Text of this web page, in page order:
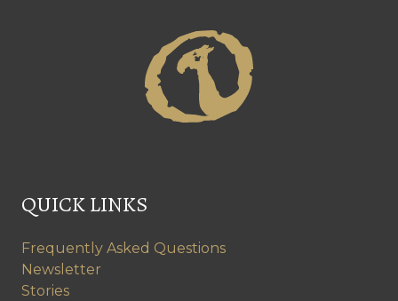
QUICK LINKS
Frequently Asked Questions
Newsletter
Stories